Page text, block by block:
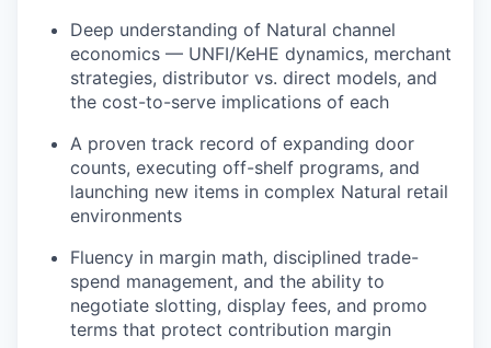
Deep understanding of Natural channel
economics — UNFI/KeHE dynamics, merchant
strategies, distributor vs. direct models, and
the cost-to-serve implications of each
A proven track record of expanding door
counts, executing off-shelf programs, and
launching new items in complex Natural retail
environments
Fluency in margin math, disciplined trade-
spend management, and the ability to
negotiate slotting, display fees, and promo
terms that protect contribution margin